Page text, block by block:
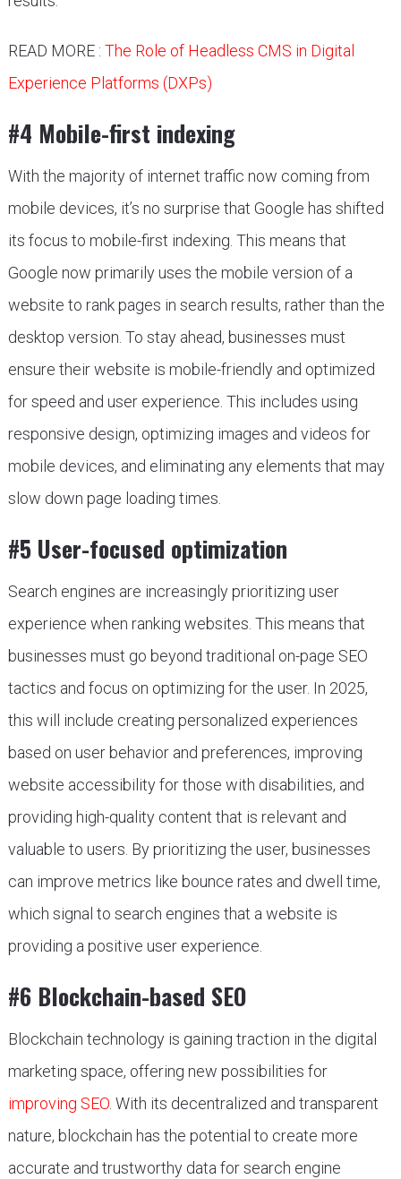
READ MORE : The Role of Headless CMS in Digital
Experience Platforms (DXPs)
#4 Mobile-first indexing
With the majority of internet traffic now coming from
mobile devices, it’s no surprise that Google has shifted
its focus to mobile-first indexing. This means that
Google now primarily uses the mobile version of a
website to rank pages in search results, rather than the
desktop version. To stay ahead, businesses must
ensure their website is mobile-friendly and optimized
for speed and user experience. This includes using
responsive design, optimizing images and videos for
mobile devices, and eliminating any elements that may
slow down page loading times.
#5 User-focused optimization
Search engines are increasingly prioritizing user
experience when ranking websites. This means that
businesses must go beyond traditional on-page SEO
tactics and focus on optimizing for the user. In 2025,
this will include creating personalized experiences
based on user behavior and preferences, improving
website accessibility for those with disabilities, and
providing high-quality content that is relevant and
valuable to users. By prioritizing the user, businesses
can improve metrics like bounce rates and dwell time,
which signal to search engines that a website is
providing a positive user experience.
#6 Blockchain-based SEO
Blockchain technology is gaining traction in the digital
marketing space, offering new possibilities for
improving SEO. With its decentralized and transparent
nature, blockchain has the potential to create more
accurate and trustworthy data for search engine